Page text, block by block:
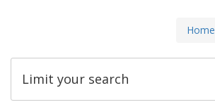
Home
Limit your search